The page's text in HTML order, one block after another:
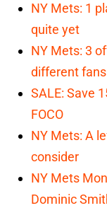
NY Mets: 1
quite yet
NY Mets: 3
different fans
SALE: Save
FOCO
NY Mets: A
consider
NY Mets
Dominic